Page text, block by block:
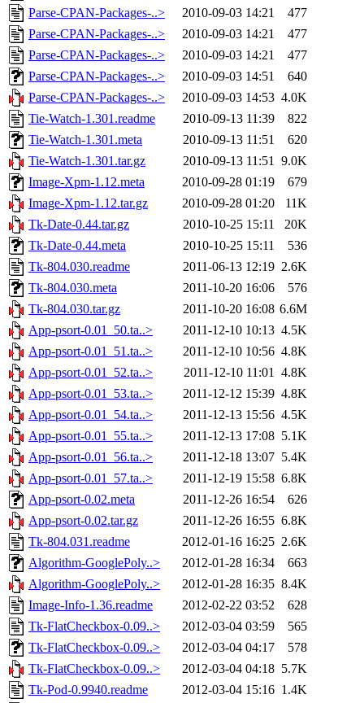
Parse-CPAN-Packages-..>
2010-09-03 14:21
477
Parse-CPAN-Packages-..>
2010-09-03 14:21
477
Parse-CPAN-Packages-..>
2010-09-03 14:21
477
Parse-CPAN-Packages-..>
2010-09-03 14:51
640
Parse-CPAN-Packages-..>
2010-09-03 14:53 4.0K
Tie-Watch-1.301.readme
2010-09-13 11:39
822
Tie-Watch-1.301.meta
2010-09-13 11:51
620
Tie-Watch-1.301.tar.gz
2010-09-13 11:51 9.0K
Image-Xpm-1.12.meta
2010-09-28 01:19
679
Image-Xpm-1.12.tar.gz
2010-09-28 01:20
11K
Tk-Date-0.44.tar.gz
2010-10-25 15:11
20K
Tk-Date-0.44.meta
2010-10-25 15:11
536
Tk-804.030.readme
2011-06-13 12:19 2.6K
Tk-804.030.meta
2011-10-20 16:06
576
Tk-804.030.tar.gz
2011-10-20 16:08 6.6M
App-psort-0.01_50.ta..>
2011-12-10 10:13 4.5K
App-psort-0.01_51.ta..>
2011-12-10 10:56 4.8K
App-psort-0.01_52.ta..>
2011-12-10 11:01 4.8K
App-psort-0.01_53.ta..>
2011-12-12 15:39 4.8K
App-psort-0.01_54.ta..>
2011-12-13 15:56 4.5K
App-psort-0.01_55.ta..>
2011-12-13 17:08 5.1K
App-psort-0.01_56.ta..>
2011-12-18 13:07 5.4K
App-psort-0.01_57.ta..>
2011-12-19 15:58 6.8K
App-psort-0.02.meta
2011-12-26 16:54
626
App-psort-0.02.tar.gz
2011-12-26 16:55 6.8K
Tk-804.031.readme
2012-01-16 16:25 2.6K
Algorithm-GooglePoly..>
2012-01-28 16:34
663
Algorithm-GooglePoly..>
2012-01-28 16:35 8.4K
Image-Info-1.36.readme
2012-02-22 03:52
628
Tk-FlatCheckbox-0.09..>
2012-03-04 03:59
565
Tk-FlatCheckbox-0.09..>
2012-03-04 04:17
578
Tk-FlatCheckbox-0.09..>
2012-03-04 04:18 5.7K
Tk-Pod-0.9940.readme
2012-03-04 15:16 1.4K